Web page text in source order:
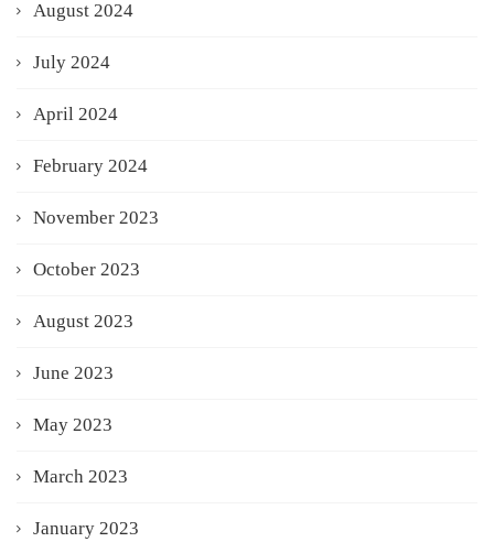
August 2024
July 2024
April 2024
February 2024
November 2023
October 2023
August 2023
June 2023
May 2023
March 2023
January 2023